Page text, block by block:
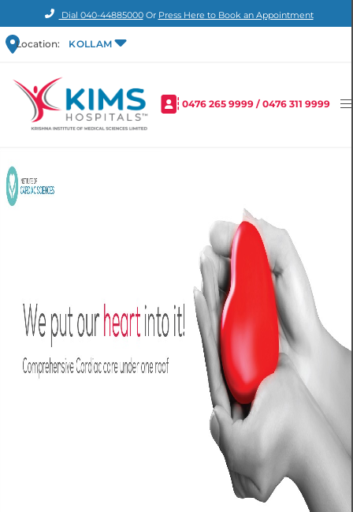
Dial 040-44885000Or Press Here to Book an Appointment
Location: KOLLAM
0476 265 9999 /0476 311 9999